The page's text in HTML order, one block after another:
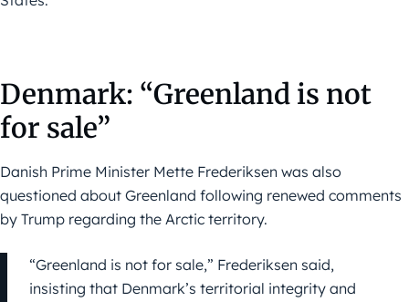
Denmark: “Greenland is not
for sale”
Danish Prime Minister Mette Frederiksen was also
questioned about Greenland following renewed comments
by Trump regarding the Arctic territory.
“Greenland is not for sale,” Frederiksen said,
insisting that Denmark’s territorial integrity and